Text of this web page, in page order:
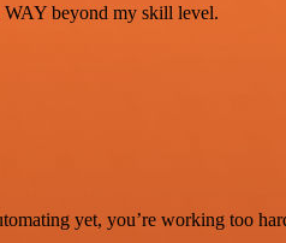
WAY beyond my skill level.
yet, you’re working too